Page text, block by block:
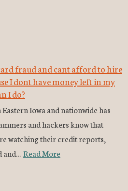
fraud and cant afford to hire
I dont have money left in my
I do?
Iowa and nationwide has
and hackers know that
watching their credit reports,
and…Read More